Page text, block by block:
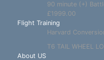
90 minute (+)
£1999.00
Flight Training
Harvard
T6 TAIL WHEEL
About US